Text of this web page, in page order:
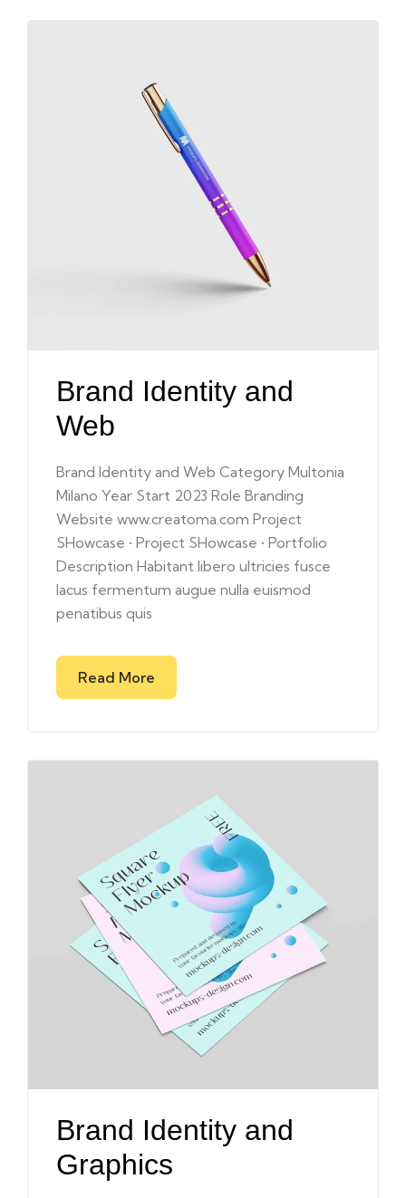
Brand Identity and
Web
Brand Identity and Web Category Multonia
Milano Year Start 2023 Role Branding
Website www.creatoma.com Project
SHowcase • Project SHowcase • Portfolio
Description Habitant libero ultricies fusce
lacus fermentum augue nulla euismod
penatibus quis
Read More
Brand Identity and
Graphics